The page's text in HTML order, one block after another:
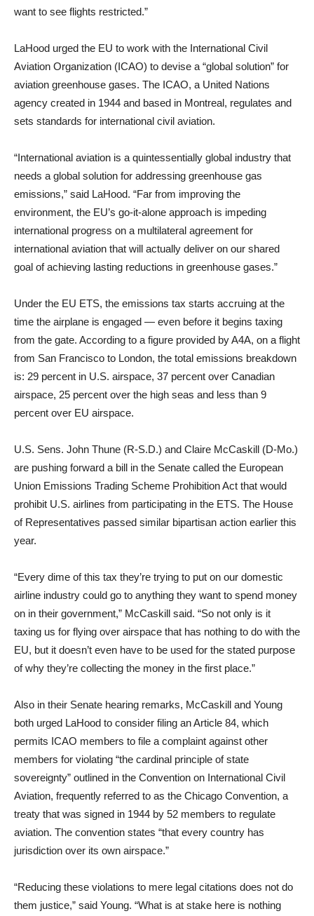
want to see flights restricted.”
LaHood urged the EU to work with the International Civil
Aviation Organization (ICAO) to devise a “global solution” for
aviation greenhouse gases. The ICAO, a United Nations
agency created in 1944 and based in Montreal, regulates and
sets standards for international civil aviation.
“International aviation is a quintessentially global industry that
needs a global solution for addressing greenhouse gas
emissions,” said LaHood. “Far from improving the
environment, the EU’s go-it-alone approach is impeding
international progress on a multilateral agreement for
international aviation that will actually deliver on our shared
goal of achieving lasting reductions in greenhouse gases.”
Under the EU ETS, the emissions tax starts accruing at the
time the airplane is engaged — even before it begins taxing
from the gate. According to a figure provided by A4A, on a flight
from San Francisco to London, the total emissions breakdown
is: 29 percent in U.S. airspace, 37 percent over Canadian
airspace, 25 percent over the high seas and less than 9
percent over EU airspace.
U.S. Sens. John Thune (R-S.D.) and Claire McCaskill (D-Mo.)
are pushing forward a bill in the Senate called the European
Union Emissions Trading Scheme Prohibition Act that would
prohibit U.S. airlines from participating in the ETS. The House
of Representatives passed similar bipartisan action earlier this
year.
“Every dime of this tax they’re trying to put on our domestic
airline industry could go to anything they want to spend money
on in their government,” McCaskill said. “So not only is it
taxing us for flying over airspace that has nothing to do with the
EU, but it doesn’t even have to be used for the stated purpose
of why they’re collecting the money in the first place.”
Also in their Senate hearing remarks, McCaskill and Young
both urged LaHood to consider filing an Article 84, which
permits ICAO members to file a complaint against other
members for violating “the cardinal principle of state
sovereignty” outlined in the Convention on International Civil
Aviation, frequently referred to as the Chicago Convention, a
treaty that was signed in 1944 by 52 members to regulate
aviation. The convention states “that every country has
jurisdiction over its own airspace.”
“Reducing these violations to mere legal citations does not do
them justice,” said Young. “What is at stake here is nothing